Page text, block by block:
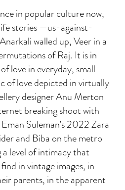
in popular culture now,
stories —us-against-
walled up, Veer in a
of Raj. It is in
love in everyday, small
of love depicted in virtually
designer Anu Merton
breaking shoot with
Suleman’s 2022 Zara
and Biba on the metro
a level of intimacy that
in vintage images, in
parents, in the apparent